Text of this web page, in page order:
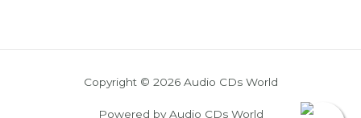
Copyright © 2026 Audio CDs World
Powered by Audio CDs World